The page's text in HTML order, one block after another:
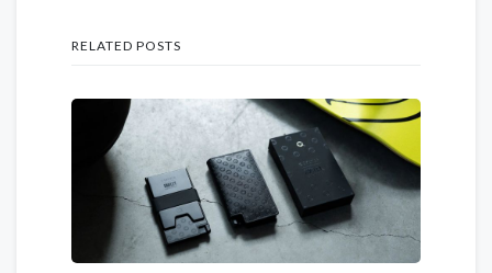
RELATED POSTS